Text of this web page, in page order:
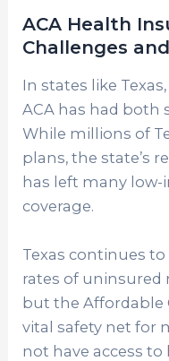
ACA Health
Challenges
In states like
ACA has had both
While millions of
plans, the state’s
has left many
coverage.
Texas continues
rates of uninsured
but the Affordable
vital safety net for
not have access to